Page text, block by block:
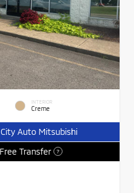
INTERIOR
Creme
Auto Mitsubishi
Free Transfer ?